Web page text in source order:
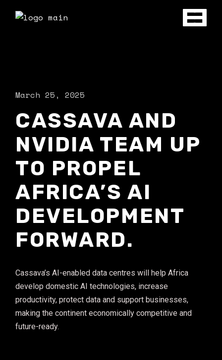
March 25, 2025
CASSAVA AND
NVIDIA TEAM UP
TO PROPEL
AFRICA’S AI
DEVELOPMENT
FORWARD.
Cassava’s AI-enabled data centres will help Africa
develop domestic AI technologies, increase
productivity, protect data and support businesses,
making the continent economically competitive and
future-ready.